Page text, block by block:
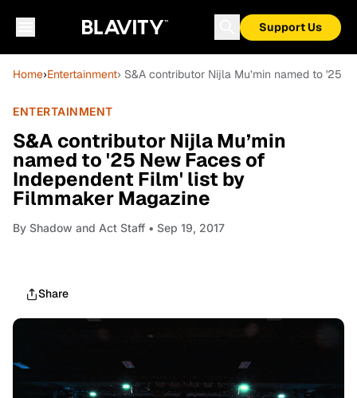
Support Us
Home›Entertainment› S&A contributor Nijla Mu’min named to '25
ENTERTAINMENT
S&A contributor Nijla Mu’min
named to '25 New Faces of
Independent Film' list by
Filmmaker Magazine
By Shadow and Act Staff • Sep 19, 2017
Share